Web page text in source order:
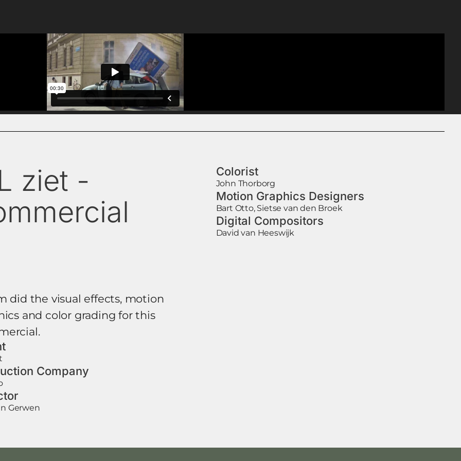
ziet -
did the visual effects, motion
and color grading for this
Company
Gerwen
Colorist
John Thorborg
Motion Graphics Designers
Bart Otto, Sietse van den Broek
Digital Compositors
David van Heeswijk